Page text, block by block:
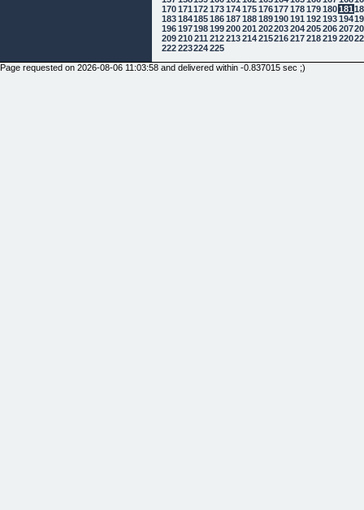
170171 172173174175176177178179180181
183184185186187188189190191 192193194
196197198199200201 202203204205206207
209210211 212213214215216217218219220
222223224225
Page requested on 2026-08-06 11:03:58 and delivered within -0.837015 sec ;)